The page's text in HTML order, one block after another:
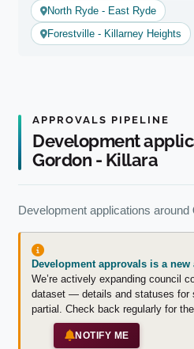
North Ryde - East Ryde
Forestville - Killarney Heights
APPROVALS PIPELINE
Development
Gordon - Killara
Development applications around
Development approvals is a
We’re actively expanding council
dataset — details and statuses for
partial. Check back regularly for
NOTIFY ME